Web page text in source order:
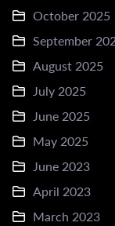
October 2025
September
August 2025
July 2025
June 2025
May 2025
June 2023
April 2023
March 2023